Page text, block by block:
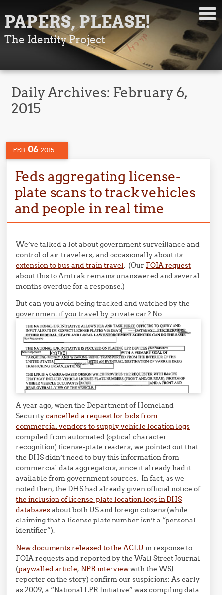
PAPERS, PLEASE!
The Identity Project
Daily Archives: February 6,
2015
FEB 06 2015
Feds aggregating license-
plate scans to track vehicles
and people in real time
We’ve talked a lot about government surveillance and
control of air travelers, and occasionally about its
extension to bus and train travel. (Our FOIA request
about this to Amtrak remains unanswered and several
months overdue for a response.)
But can you avoid being tracked and watched by the
government if you travel by private car? No:
A year ago, when the Department of Homeland
Securitycancelled a request for bids from
commercial vendors to supply vehicle location logs
compiled from automated (optical character
recognition) license-plate readers, we pointed out that
the DHS didn’t need to buy this information from
commercial data aggregators, since it already had it
available from government sources. In fact, as we
noted then, the DHS had already given official notice of
the inclusion of license-plate location logs in DHS
databasesabout both US and foreign citizens (while
claiming that a license plate number isn’t a “personal
identifier”).
New documents released to the ACLUin response to
FOIA requests and reported by the Wall Street Journal
(paywalled article; NPR interviewwith the WSJ
reporter on the story) confirm our suspicions: As early
as 2009, a “National LPR Initiative” was compiling data